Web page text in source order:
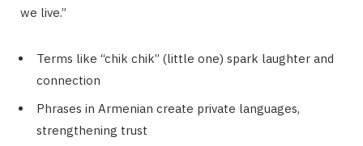
we live.”
Terms like “chik chik” (little one) spark laughter and
connection
Phrases in Armenian create private languages,
strengthening trust